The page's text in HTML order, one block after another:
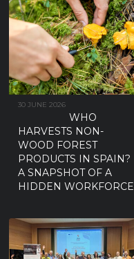
30 JUNE 2026
WHO
HARVESTS NON-
WOOD FOREST
PRODUCTS IN SPAIN?
A SNAPSHOT OF A
HIDDEN WORKFORCE